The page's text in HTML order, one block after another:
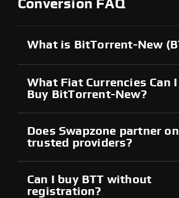
Conversion FAQ
What is BitTorrent-New
What Fiat Currencies Can
Buy BitTorrent-New?
Does Swapzone partner
trusted providers?
Can I buy BTT without
registration?